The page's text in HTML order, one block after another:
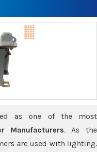
as one of the most
Manufacturers. As the
are used with lighting.